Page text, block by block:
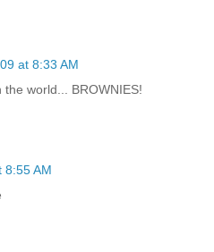
at 8:33 AM
world... BROWNIES!
8:55 AM